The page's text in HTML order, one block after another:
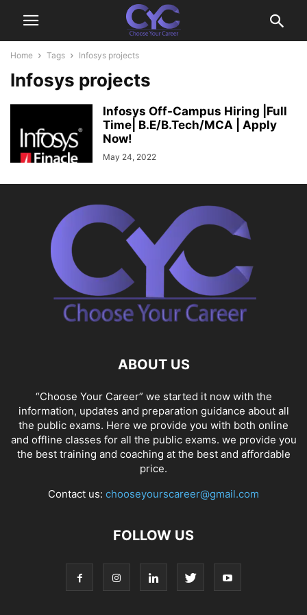
Home Tags Infosys projects
Infosys projects
Infosys Off-Campus Hiring |Full
Time| B.E/B.Tech/MCA | Apply
Now!
May 24, 2022
ABOUT US
“Choose Your Career” we started it now with the
information, updates and preparation guidance about all
the public exams. Here we provide you with both online
and offline classes for all the public exams. we provide you
the best training and coaching at the best and affordable
price.
Contact us: chooseyourscareer@gmail.com
FOLLOW US